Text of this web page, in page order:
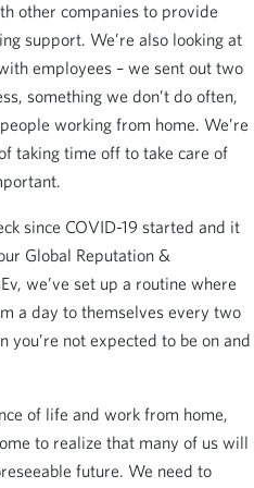
other companies to provide
support. We’re also looking at
employees – we sent out two
something we don’t do often,
working from home. We’re
taking time off to take care of
since COVID-19 started and it
Global Reputation &
we’ve set up a routine where
a day to themselves every two
you’re not expected to be on and
of life and work from home,
to realize that many of us will
future. We need to